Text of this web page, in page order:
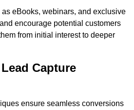
eBooks, webinars, and exclusive
encourage potential customers
from initial interest to deeper
Capture
ensure seamless conversions